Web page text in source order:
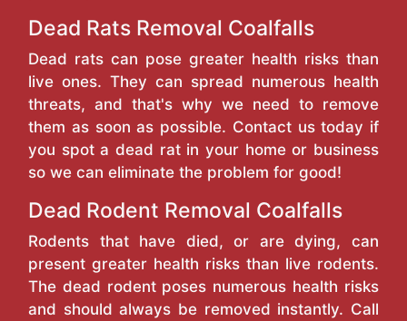
Dead Rats Removal Coalfalls
Dead rats can pose greater health risks than
live ones. They can spread numerous health
threats, and that's why we need to remove
them as soon as possible. Contact us today if
you spot a dead rat in your home or business
so we can eliminate the problem for good!
Dead Rodent Removal Coalfalls
Rodents that have died, or are dying, can
present greater health risks than live rodents.
The dead rodent poses numerous health risks
and should always be removed instantly. Call